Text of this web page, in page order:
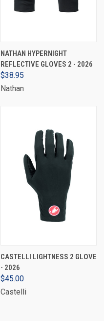
NATHAN HYPERNIGHT
REFLECTIVE GLOVES 2 - 2026
$38.95
Nathan
CASTELLI LIGHTNESS 2 GLOVE
- 2026
$45.00
Castelli